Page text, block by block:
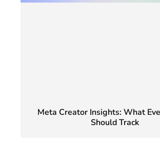
Meta Creator Insights: What
Should Track